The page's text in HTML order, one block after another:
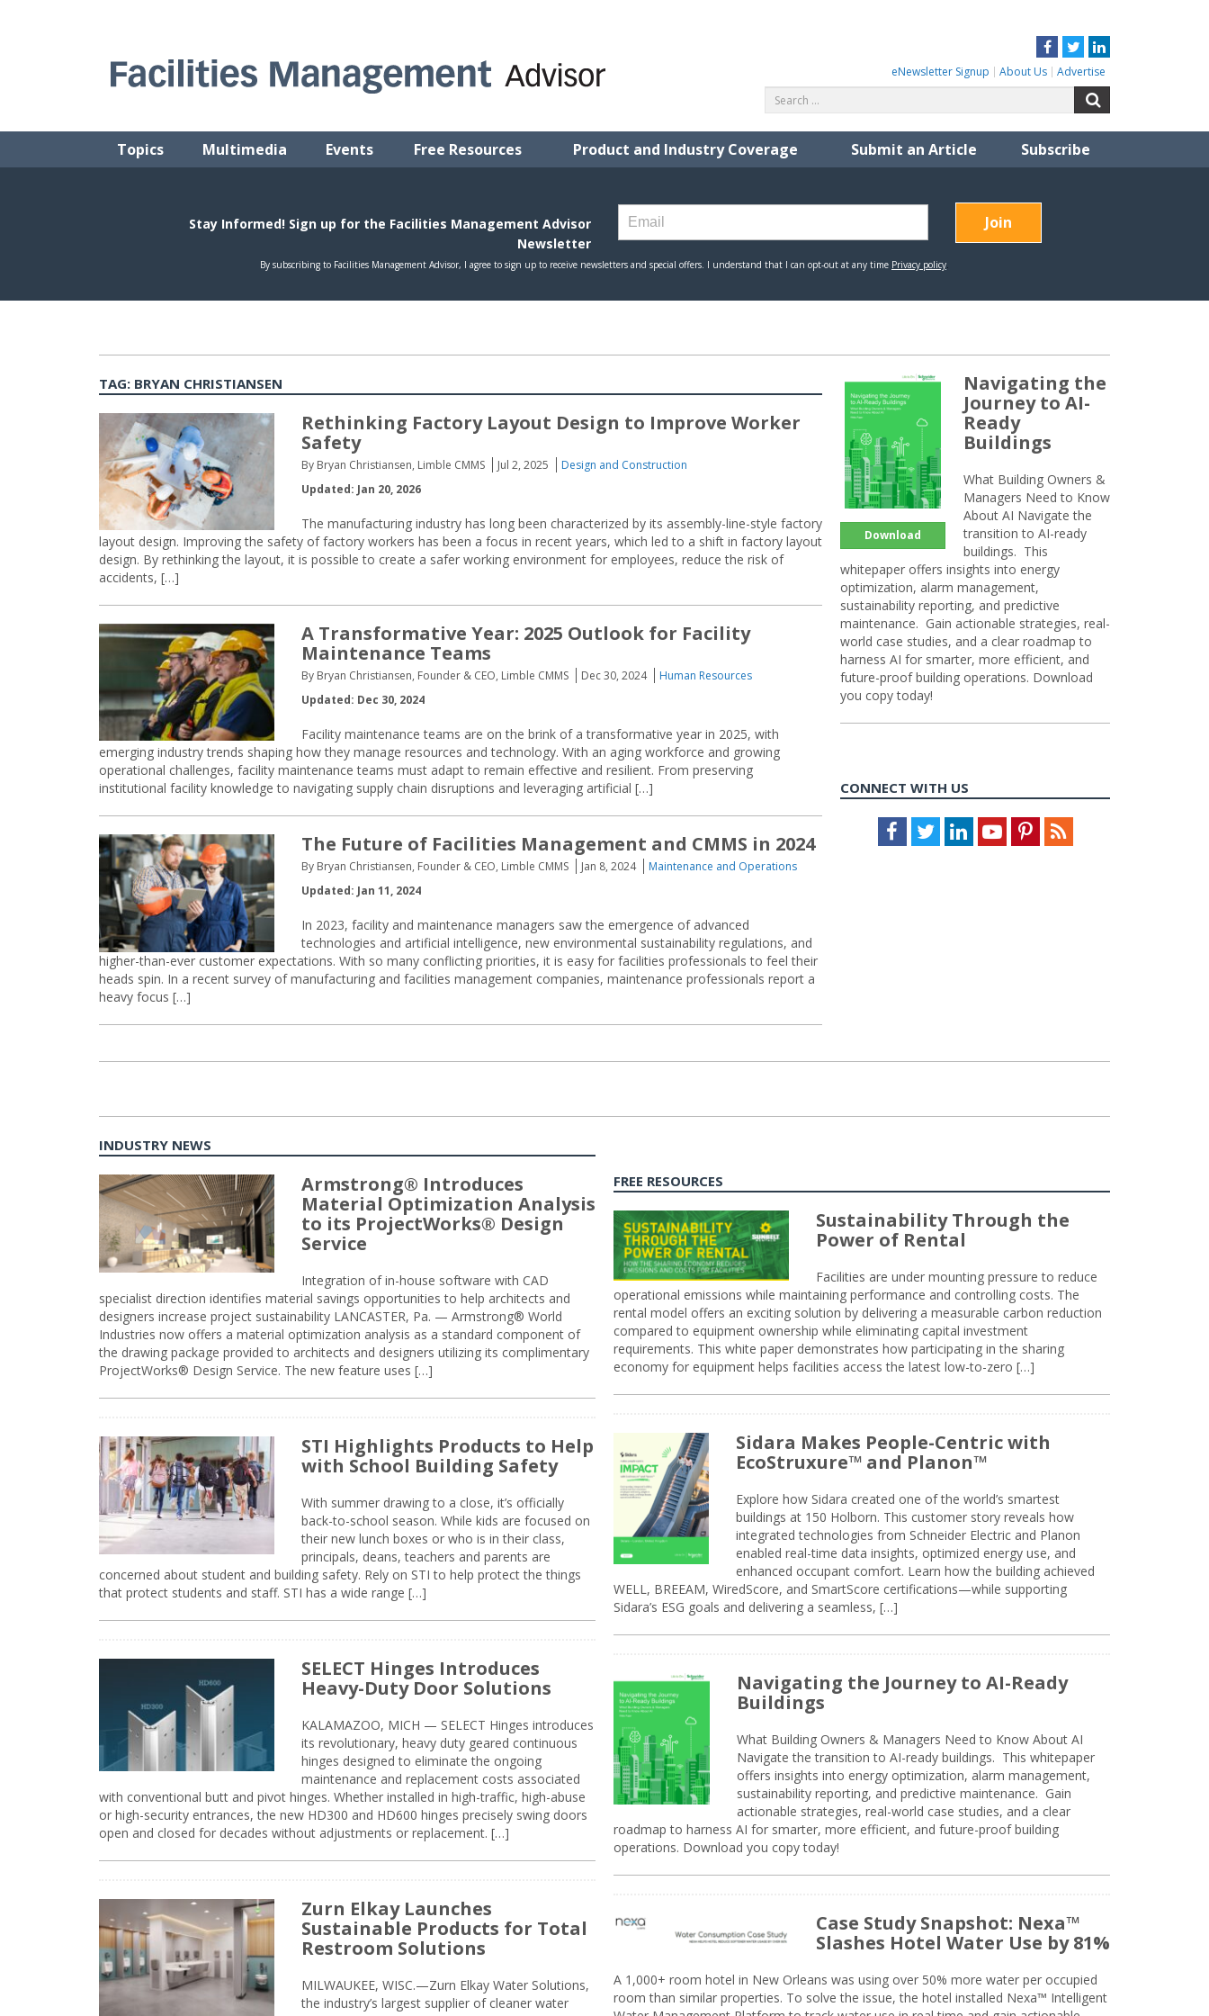
Facebook
TwitterLinkedIn
eNewsletter Signup About Us Advertise
for:
Topics Multimedia Events Free Resources Product and Industry Coverage Submit an Article Subscribe
TAG: BRYAN CHRISTIANSEN
Rethinking Factory Layout Design to Improve Worker
Safety
By Bryan Christiansen, Limble CMMS Jul 2, 2025
Design and Construction
Updated: Jan 20, 2026
The manufacturing industry has long been characterized by its assembly-line-style factory
layout design. Improving the safety of factory workers has been a focus in recent years, which led to a shift in factory layout
design. By rethinking the layout, it is possible to create a safer working environment for employees, reduce the risk of
accidents, […]
A Transformative Year: 2025 Outlook for Facility
Maintenance Teams
By Bryan Christiansen, Founder & CEO, Limble CMMS Dec 30, 2024
Human Resources
Updated: Dec 30, 2024
Facility maintenance teams are on the brink of a transformative year in 2025, with
emerging industry trends shaping how they manage resources and technology. With an aging workforce and growing
operational challenges, facility maintenance teams must adapt to remain effective and resilient. From preserving
institutional facility knowledge to navigating supply chain disruptions and leveraging artificial […]
The Future of Facilities Management and CMMS in 2024
By Bryan Christiansen, Founder & CEO, Limble CMMS Jan 8, 2024
Maintenance and Operations
Updated: Jan 11, 2024
In 2023, facility and maintenance managers saw the emergence of advanced
technologies and artificial intelligence, new environmental sustainability regulations, and
higher-than-ever customer expectations. With so many conflicting priorities, it is easy for facilities professionals to feel their
heads spin. In a recent survey of manufacturing and facilities management companies, maintenance professionals report a
heavy focus […]
Download
Navigating the
Journey to AI-
Ready
Buildings
What Building Owners &
Managers Need to Know
About AI Navigate the
transition to AI-ready
buildings. This
whitepaper offers insights into energy
optimization, alarm management,
sustainability reporting, and predictive
maintenance. Gain actionable strategies, real-
world case studies, and a clear roadmap to
harness AI for smarter, more efficient, and
future-proof building operations. Download
you copy today!
CONNECT WITH US
Facebook
TwitterLinkedInYoutubePinterestFeed
INDUSTRY NEWS
Armstrong® Introduces
Material Optimization Analysis
to its ProjectWorks® Design
Service
Integration of in-house software with CAD
specialist direction identifies material savings opportunities to help architects and
designers increase project sustainability LANCASTER, Pa. — Armstrong® World
Industries now offers a material optimization analysis as a standard component of
the drawing package provided to architects and designers utilizing its complimentary
ProjectWorks® Design Service. The new feature uses […]
STI Highlights Products to Help
with School Building Safety
With summer drawing to a close, it’s officially
back-to-school season. While kids are focused on
their new lunch boxes or who is in their class,
principals, deans, teachers and parents are
concerned about student and building safety. Rely on STI to help protect the things
that protect students and staff. STI has a wide range […]
SELECT Hinges Introduces
Heavy-Duty Door Solutions
KALAMAZOO, MICH — SELECT Hinges introduces
its revolutionary, heavy duty geared continuous
hinges designed to eliminate the ongoing
maintenance and replacement costs associated
with conventional butt and pivot hinges. Whether installed in high-traffic, high-abuse
or high-security entrances, the new HD300 and HD600 hinges precisely swing doors
open and closed for decades without adjustments or replacement. […]
Zurn Elkay Launches
Sustainable Products for Total
Restroom Solutions
MILWAUKEE, WISC.—Zurn Elkay Water Solutions,
the industry’s largest supplier of cleaner water
FREE RESOURCES
Sustainability Through the
Power of Rental
Facilities are under mounting pressure to reduce
operational emissions while maintaining performance and controlling costs. The
rental model offers an exciting solution by delivering a measurable carbon reduction
compared to equipment ownership while eliminating capital investment
requirements. This white paper demonstrates how participating in the sharing
economy for equipment helps facilities access the latest low-to-zero […]
Sidara Makes People-Centric with
EcoStruxure™ and Planon™
Explore how Sidara created one of the world’s smartest
buildings at 150 Holborn. This customer story reveals how
integrated technologies from Schneider Electric and Planon
enabled real-time data insights, optimized energy use, and
enhanced occupant comfort. Learn how the building achieved
WELL, BREEAM, WiredScore, and SmartScore certifications—while supporting
Sidara’s ESG goals and delivering a seamless, […]
Navigating the Journey to AI-Ready
Buildings
What Building Owners & Managers Need to Know About AI
Navigate the transition to AI-ready buildings. This whitepaper
offers insights into energy optimization, alarm management,
sustainability reporting, and predictive maintenance. Gain
actionable strategies, real-world case studies, and a clear
roadmap to harness AI for smarter, more efficient, and future-proof building
operations. Download you copy today!
Case Study Snapshot: Nexa™
Slashes Hotel Water Use by 81%
A 1,000+ room hotel in New Orleans was using over 50% more water per occupied
room than similar properties. To solve the issue, the hotel installed Nexa™ Intelligent